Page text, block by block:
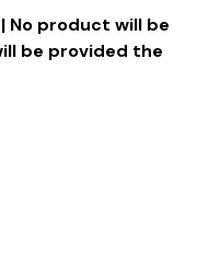
| No product will be
be provided the